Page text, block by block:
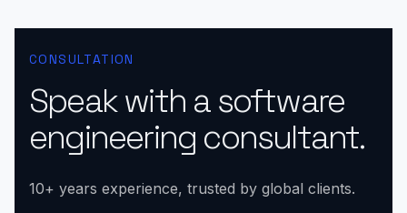
CONSULTATION
Speak with a software
engineering consultant.
10+ years experience, trusted by global clients.